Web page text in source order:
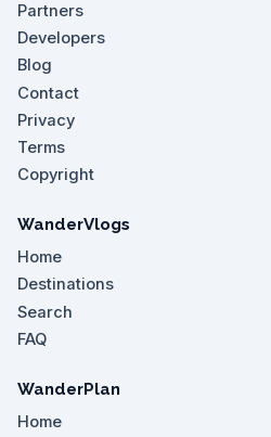
Partners
Developers
Blog
Contact
Privacy
Terms
Copyright
WanderVlogs
Home
Destinations
Search
FAQ
WanderPlan
Home